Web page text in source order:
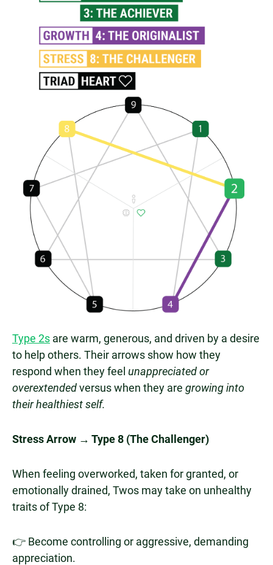
Type 2s are warm, generous, and driven by a desire
to help others. Their arrows show how they
respond when they feel unappreciated or
overextendedversus when they are growing into
their healthiest self.
Stress Arrow → Type 8 (The Challenger)
When feeling overworked, taken for granted, or
emotionally drained, Twos may take on unhealthy
traits of Type 8:
👉 Become controlling or aggressive, demanding
appreciation.